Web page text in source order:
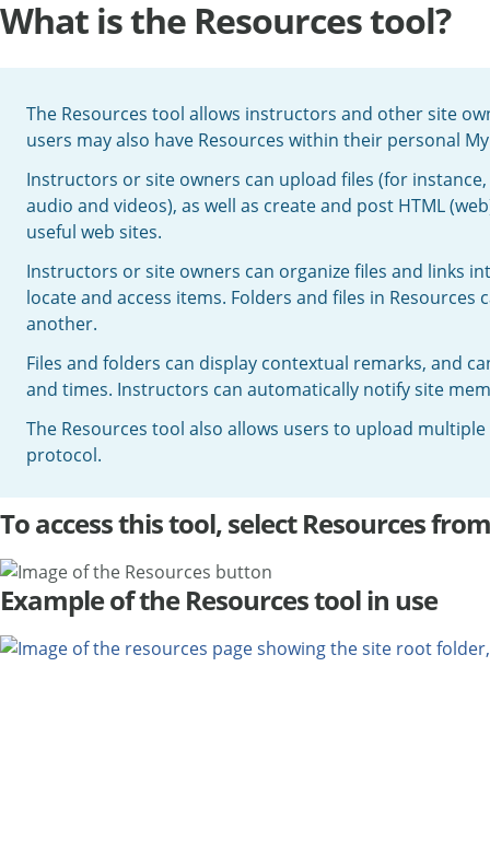
What is the Resources tool?
The Resources tool allows instructors and other site
users may also have Resources within their personal
Instructors or site owners can upload files (for
audio and videos), as well as create and post HTML
useful web sites.
Instructors or site owners can organize files and links
locate and access items. Folders and files in
another.
Files and folders can display contextual remarks, and
and times. Instructors can automatically notify site
The Resources tool also allows users to upload
protocol.
To access this tool, select Resources
Example of the Resources tool in use